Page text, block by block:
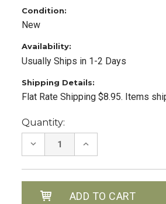
Condition:
New
Availability:
Usually Ships in 1-2 Days
Shipping Details:
Flat Rate Shipping $8.95. Items
Current
Stock:
Quantity:
DECREASE
INCREASE